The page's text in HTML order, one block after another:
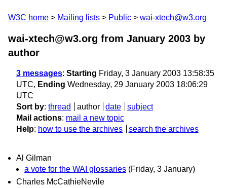
W3C home Mailing lists Public wai-xtech@w3.org
wai-xtech@w3.org from January 2003 by
author
3 messages: Starting Friday, 3 January 2003 13:58:35
UTC, Ending Wednesday, 29 January 2003 18:06:29
UTC
Sort by: thread author date
subject
Mail actions: mail a new topic
Help: how to use the archives search the archives
Al Gilman
a vote for the WAI glossaries (Friday, 3 January)
Charles McCathieNevile